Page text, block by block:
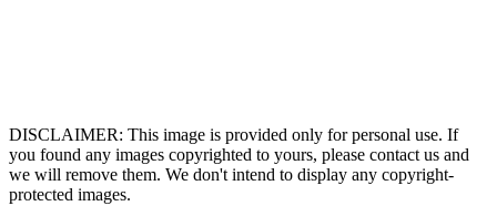
DISCLAIMER: This image is provided only for personal use. If
you found any images copyrighted to yours, please contact us and
we will remove them. We don't intend to display any copyright-
protected images.